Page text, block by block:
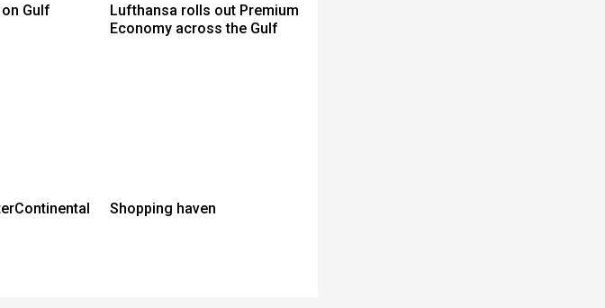
Gulf
Lufthansa rolls out Premium
Economy across the Gulf
Shopping haven